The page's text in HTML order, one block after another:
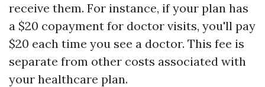
receive them. For instance, if your plan has
a $20 copayment for doctor visits, you'll pay
$20 each time you see a doctor. This fee is
separate from other costs associated with
your healthcare plan.